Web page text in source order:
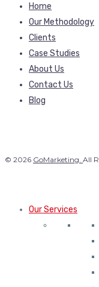
Home
Our Methodology
Clients
Case Studies
About Us
Contact Us
Blog
© 2026 GoMarketing. All
Our Services